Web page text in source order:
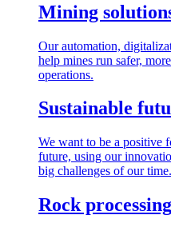
Mining
Our automation,
help mines run safer,
operations.
Sustainable
We want to be a positive
future, using our
big challenges of our time.
Rock